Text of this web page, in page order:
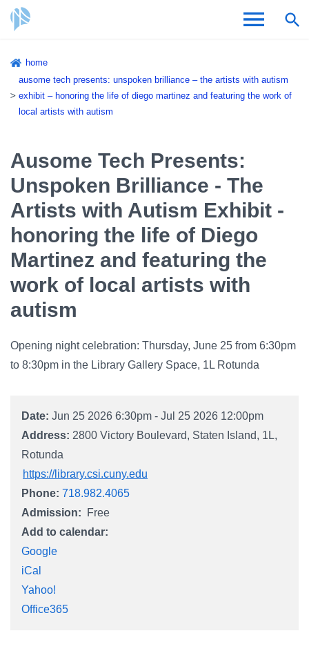
main
content
Admissions & Aid
About CSI
Academic Calendar
Campus Directory
For Faculty & Staff
Make a Gift
APPLY TO CSI
Breadcrumb
home
ausome tech presents: unspoken brilliance – the artists with autism
exhibit – honoring the life of diego martinez and featuring the work of
local artists with autism
Ausome Tech Presents:
Unspoken Brilliance - The
Artists with Autism Exhibit -
honoring the life of Diego
Martinez and featuring the
work of local artists with
autism
Opening night celebration: Thursday, June 25 from 6:30pm
to 8:30pm in the Library Gallery Space, 1L Rotunda
Date: Jun 25 2026 6:30pm - Jul 25 2026 12:00pm
Address: 2800 Victory Boulevard Staten Island
1L
Rotunda
https://library.csi.cuny.edu
Phone: 718.982.4065
Admission
Free
Add to calendar:
Google
iCal
Yahoo!
Office365